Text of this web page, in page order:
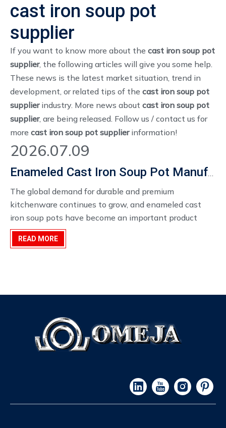
cast iron soup pot
supplier
If you want to know more about the cast iron soup pot
supplier, the following articles will give you some help.
These news is the latest market situation, trend in
development, or related tips of the cast iron soup pot
supplierindustry. More news about cast iron soup pot
supplier, are being released. Follow us / contact us for
more cast iron soup pot supplierinformation!
Enameled Cast Iron Soup Pot Manufacturer
The global demand for durable and premium
kitchenware continues to grow, and enameled cast
iron soup pots have become an important product
category for cookware distributors, restaurant
suppliers, and private label brands.
2026.07.09
READ MORE